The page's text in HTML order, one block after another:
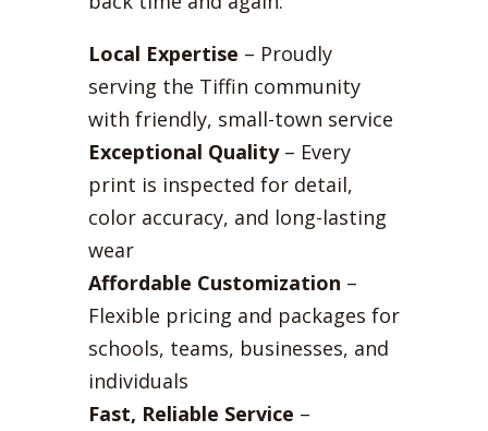
Local Expertise – Proudly
serving the Tiffin community
with friendly, small-town service
Exceptional Quality– Every
print is inspected for detail,
color accuracy, and long-lasting
wear
Affordable Customization –
Flexible pricing and packages for
schools, teams, businesses, and
individuals
Fast, Reliable Service –